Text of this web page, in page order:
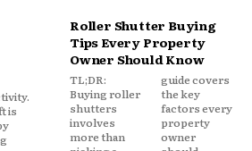
Roller Shutter Buying
Tips Every Property
Owner Should Know
TL;DR:
Buying roller
shutters
involves
more than
guide covers
the key
factors every
property
owner